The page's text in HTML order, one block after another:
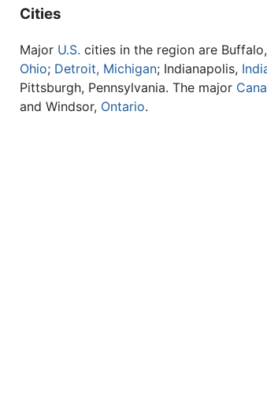
Cities
Major U.S. cities in the region are Buffalo,
Ohio; Detroit, Michigan; Indianapolis,
Pittsburgh, Pennsylvania. The major
and Windsor, Ontario.